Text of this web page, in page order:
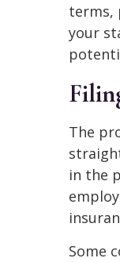
terms,
your
The
in the
Some